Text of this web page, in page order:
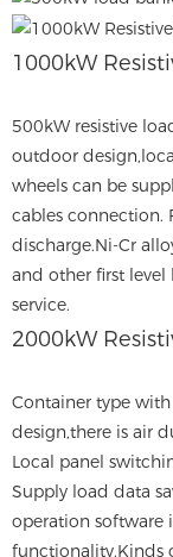
1000kW
500kW resistive
outdoor
wheels can be
cables connection.
discharge.Ni-Cr
and other first level
service.
2000kW
Container type
design,there is air
Local panel
Supply load data
operation software
functionality.Kinds